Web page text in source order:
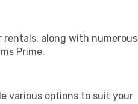
rentals, along with numerous
Prime.
various options to suit your